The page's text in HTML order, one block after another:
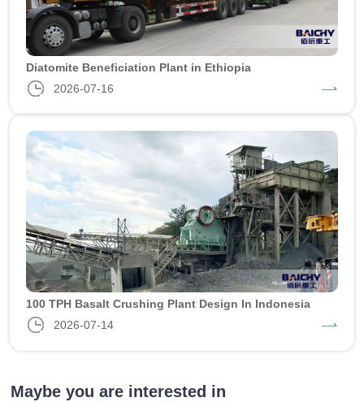
Diatomite Beneficiation Plant in Ethiopia
2026-07-16
100 TPH Basalt Crushing Plant Design In Indonesia
2026-07-14
Maybe you are interested in